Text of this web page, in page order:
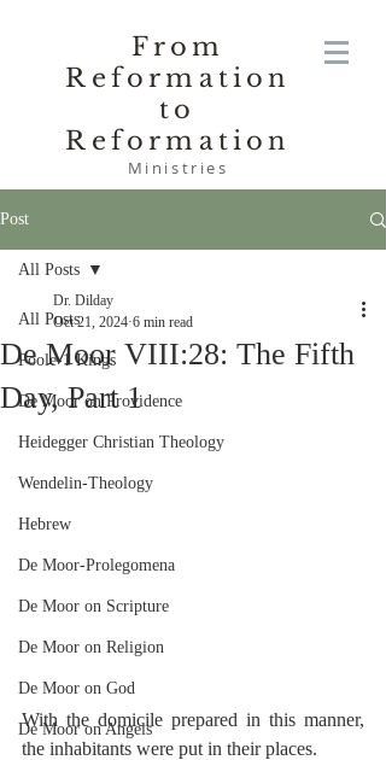
From
Reformation
to
Reformation
Ministries
Post
All Posts
Poole-1 Kings
De Moor on Providence
Heidegger Christian Theology
Wendelin-Theology
Hebrew
De Moor-Prolegomena
De Moor on Scripture
De Moor on Religion
De Moor on God
De Moor on Angels
All Posts
De Moor VIII:28: The Fifth
Day, Part 1
Dr. Dilday
Oct 21, 2024 6 min read
With the domicile prepared in this manner,
the inhabitants were put in their places.